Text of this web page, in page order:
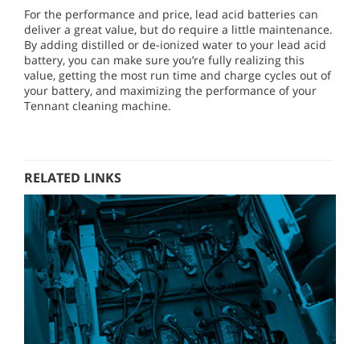
For the performance and price, lead acid batteries can
deliver a great value, but do require a little maintenance.
By adding distilled or de-ionized water to your lead acid
battery, you can make sure you’re fully realizing this
value, getting the most run time and charge cycles out of
your battery, and maximizing the performance of your
Tennant cleaning machine.
RELATED LINKS